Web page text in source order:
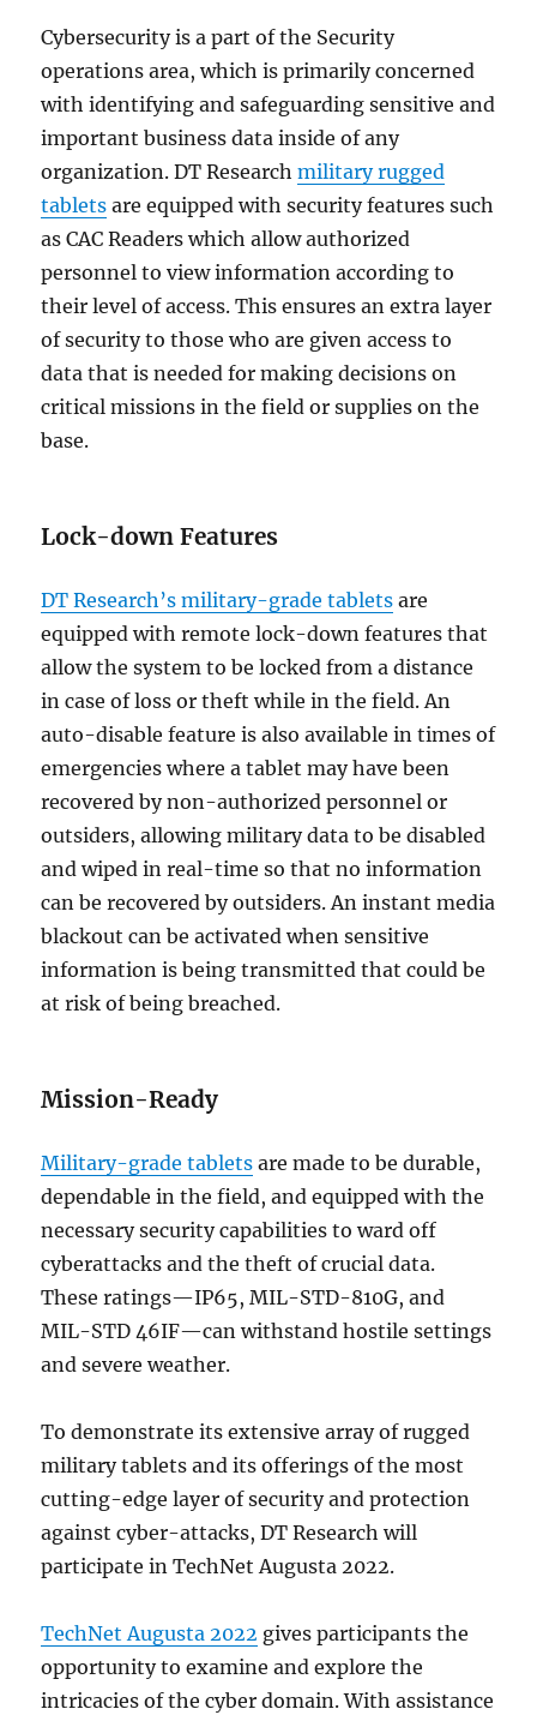
Cybersecurity is a part of the Security
operations area, which is primarily concerned
with identifying and safeguarding sensitive and
important business data inside of any
organization. DT Researchmilitary rugged
tablets are equipped with security features such
as CAC Readers which allow authorized
personnel to view information according to
their level of access. This ensures an extra layer
of security to those who are given access to
data that is needed for making decisions on
critical missions in the field or supplies on the
base.
Lock-down Features
DT Research’s military-grade tablets are
equipped with remote lock-down features that
allow the system to be locked from a distance
in case of loss or theft while in the field. An
auto-disable feature is also available in times of
emergencies where a tablet may have been
recovered by non-authorized personnel or
outsiders, allowing military data to be disabled
and wiped in real-time so that no information
can be recovered by outsiders. An instant media
blackout can be activated when sensitive
information is being transmitted that could be
at risk of being breached.
Mission-Ready
Military-grade tablets are made to be durable,
dependable in the field, and equipped with the
necessary security capabilities to ward off
cyberattacks and the theft of crucial data.
These ratings—IP65, MIL-STD-810G, and
MIL-STD 46IF—can withstand hostile settings
and severe weather.
To demonstrate its extensive array of rugged
military tablets and its offerings of the most
cutting-edge layer of security and protection
against cyber-attacks, DT Research will
participate in TechNet Augusta 2022.
TechNet Augusta 2022 gives participants the
opportunity to examine and explore the
intricacies of the cyber domain. With assistance